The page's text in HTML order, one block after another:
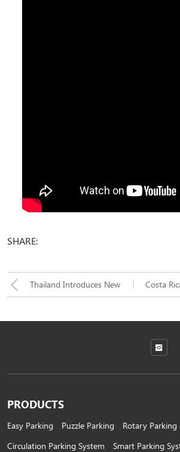
SHARE:
Thailand Introduces New Costa
for Parking
PRODUCTS
Easy Parking Puzzle Parking
Rotary Parking
Circulation Parking System
Smart Parking